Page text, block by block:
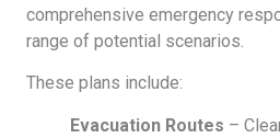
comprehensive emergency
range of potential scenarios.
These plans include:
Evacuation Routes –